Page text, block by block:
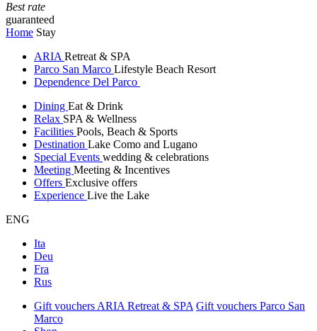
Best rate
guaranteed
Home Stay
ARIA Retreat & SPA
Parco San Marco Lifestyle Beach Resort
Dependence Del Parco
Dining Eat & Drink
Relax SPA & Wellness
Facilities Pools, Beach & Sports
Destination Lake Como and Lugano
Special Events wedding & celebrations
Meeting Meeting & Incentives
Offers Exclusive offers
Experience Live the Lake
ENG
Ita
Deu
Fra
Rus
Gift vouchers ARIA Retreat & SPA Gift vouchers Parco San
Marco